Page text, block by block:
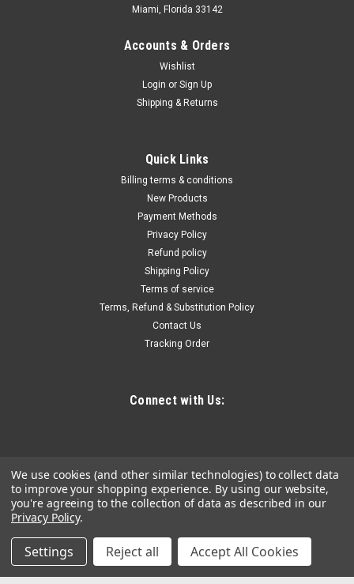
12-Point SAE Jumbo Raised Panel Combination
• Professional Quality • Drop forged carbon steel • Long
pattern for more leverage • Meets ANSI specifications for
torque and hardness • Vinyl roll pouch included • 15Deg offset
end and 12 point box end • Sizes...
Miami, Florida 33142
Accounts & Orders
Wishlist
Login or Sign Up
Shipping & Returns
Quick Links
Billing terms & conditions
New Products
Payment Methods
Privacy Policy
Refund policy
Shipping Policy
Terms of service
Terms, Refund & Substitution Policy
Contact Us
Tracking Order
Connect with Us:
We use cookies (and other similar technologies) to collect data
to improve your shopping experience. By using our website,
you're agreeing to the collection of data as described in our
Privacy Policy.
Settings Reject all Accept All Cookies